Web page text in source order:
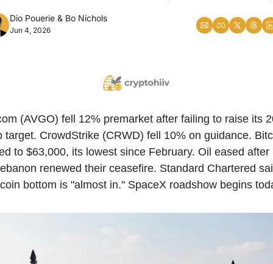
Dio Pouerie & Bo Nichols
Jun 4, 2026
(AVGO) fell 12% premarket after failing to raise its
target. CrowdStrike (CRWD) fell 10% on guidance.
to $63,000, its lowest since February. Oil eased after
renewed their ceasefire. Standard Chartered
bottom is "almost in." SpaceX roadshow begins